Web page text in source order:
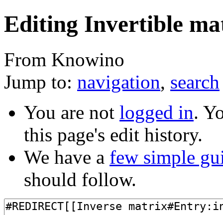
Editing Invertible
From Knowino
Jump to: navigation, search
You are not logged in.
this page's edit history.
We have a few simple
should follow.